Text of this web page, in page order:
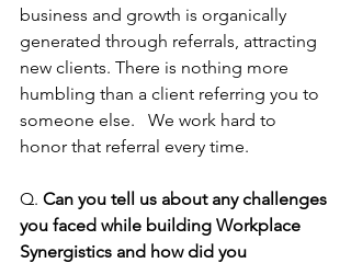
business and growth is organically
generated through referrals, attracting
new clients. There is nothing more
humbling than a client referring you to
someone else.   We work hard to
honor that referral every time.
Q. Can you tell us about any challenges
you faced while building Workplace
Synergistics and how did you